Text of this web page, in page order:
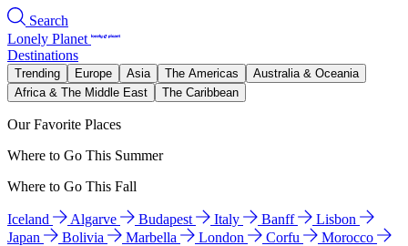
Search
Lonely Planet
Destinations
Trending Europe Asia The Americas
Australia & Oceania
Africa & The Middle East
The Caribbean
Our Favorite Places
Where to Go This Summer
Where to Go This Fall
Iceland Algarve Budapest Italy Banff
Lisbon
Japan
Bolivia Marbella London Corfu
Morocco